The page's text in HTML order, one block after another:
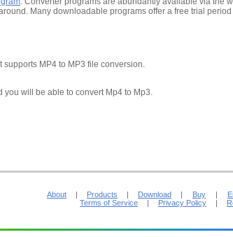
Many downloadable programs offer a free trial
supports MP4 to MP3 file conversion.
you will be able to convert Mp4 to Mp3.
About | Products | Download | Buy |
Terms of Service
| Privacy Policy |